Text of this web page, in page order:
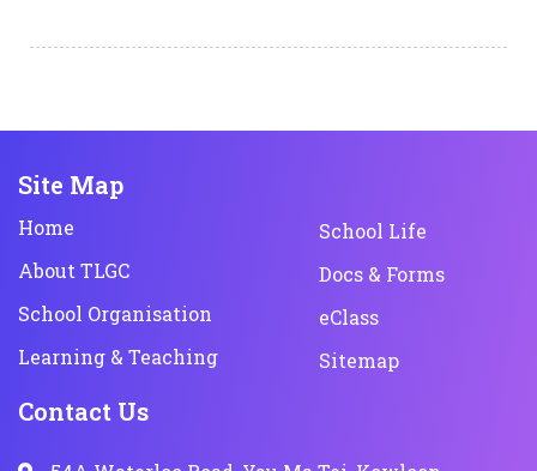
Site Map
Home
About TLGC
School Organisation
Learning & Teaching
School Life
Docs & Forms
eClass
Sitemap
Contact Us